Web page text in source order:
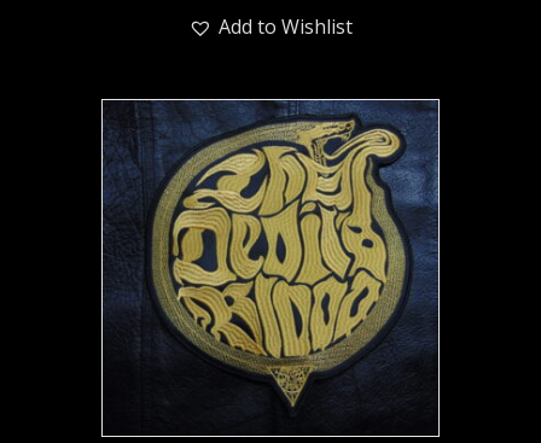
Add to Wishlist